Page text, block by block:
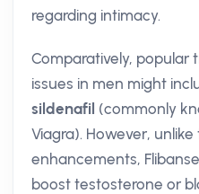
regarding intimacy.
Comparatively, popular
issues in men might
sildenafil (commonly
Viagra). However,
enhancements,
boost testosterone or